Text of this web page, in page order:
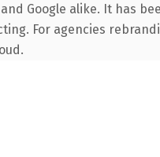
Google alike. It has
For agencies